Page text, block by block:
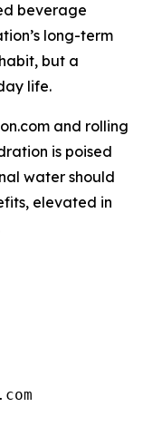
beverage
long-term
but a
life.
and rolling
is poised
water should
elevated in